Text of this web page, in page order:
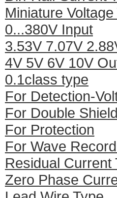
Miniature
0...380V Input
3.53V 7.07V
4V 5V 6V 10V
0.1class type
For Detection-
For Double
For Protection
For Wave
Residual Current
Zero Phase